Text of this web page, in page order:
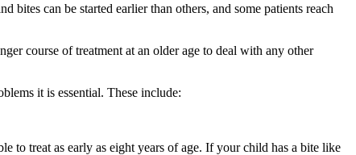
bites can be started earlier than others, and some patients reach
course of treatment at an older age to deal with any other
it is essential. These include:
to treat as early as eight years of age. If your child has a bite like